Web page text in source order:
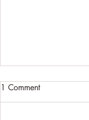
1 Comment